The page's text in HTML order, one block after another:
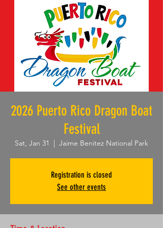
2026 Puerto Rico Dragon Boat
Festival
Sat, Jan 31
  |
Jaime Benitez National Park
Registration is closed
See other events